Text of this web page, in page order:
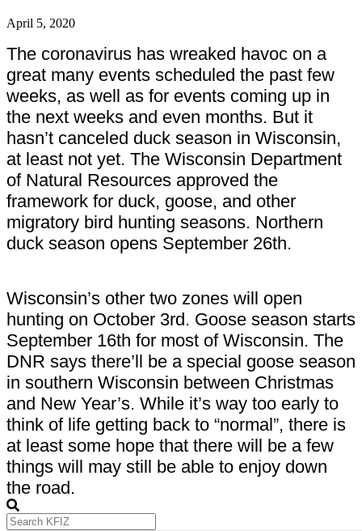
April 5, 2020
The coronavirus has wreaked havoc on a
great many events scheduled the past few
weeks, as well as for events coming up in
the next weeks and even months. But it
hasn’t canceled duck season in Wisconsin,
at least not yet. The Wisconsin Department
of Natural Resources approved the
framework for duck, goose, and other
migratory bird hunting seasons. Northern
duck season opens September 26th.
Wisconsin’s other two zones will open
hunting on October 3rd. Goose season starts
September 16th for most of Wisconsin. The
DNR says there’ll be a special goose season
in southern Wisconsin between Christmas
and New Year’s. While it’s way too early to
think of life getting back to “normal”, there is
at least some hope that there will be a few
things will may still be able to enjoy down
the road.